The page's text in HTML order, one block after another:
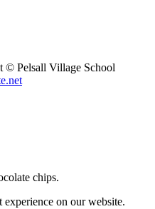
© Pelsall Village School
chips.
experience on our website.